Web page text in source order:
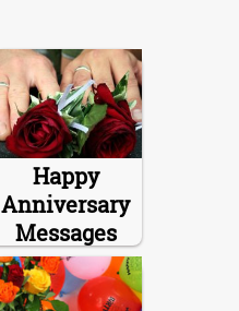
Happy
Anniversary
Messages